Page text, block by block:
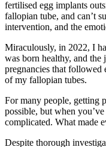
fertilised egg implants
fallopian tube, and can’t
intervention, and the
Miraculously, in 2022, I
was born healthy, and
pregnancies that followed
of my fallopian tubes.
For many people, getting
possible, but when
complicated. What made
Despite thorough